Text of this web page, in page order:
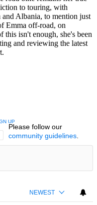
to touring, with
Albania, to mention just
Emma off-road, on
isn't enough, she's been
and reviewing the latest
CONVERSATION TO BE NOTIFIED
UP
Please follow our
community guidelines.
NEWEST